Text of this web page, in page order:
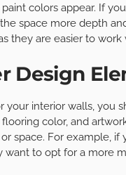
colors appear. If
space more depth
they are easier to work
Design
interior walls, you
color, and
space. For example,
want to opt for a more